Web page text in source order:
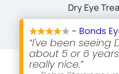
Dry Eye
© 2026 Bonds Eye Care. All
- Bonds
“I've been seeing
about 5 or 6
really nice.”